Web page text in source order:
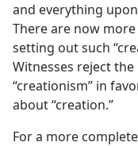
and everything
There are now
setting out such
Witnesses reject
“creationism” in
about “creation.”
For a more